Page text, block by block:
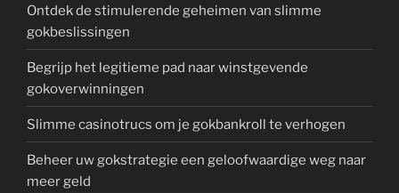
Ontdek de stimulerende geheimen van slimme
gokbeslissingen
Begrijp het legitieme pad naar winstgevende
gokoverwinningen
Slimme casinotrucs om je gokbankroll te verhogen
Beheer uw gokstrategie een geloofwaardige weg naar
meer geld